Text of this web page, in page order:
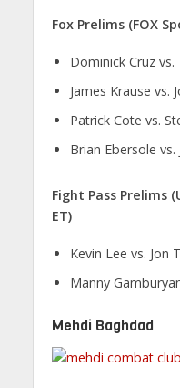
Fox Prelims (FOX
Dominick Cruz
James Krause vs.
Patrick Cote vs.
Brian Ebersole
Fight Pass Prelims
ET)
Kevin Lee vs. Jon
Manny
Mehdi Baghdad